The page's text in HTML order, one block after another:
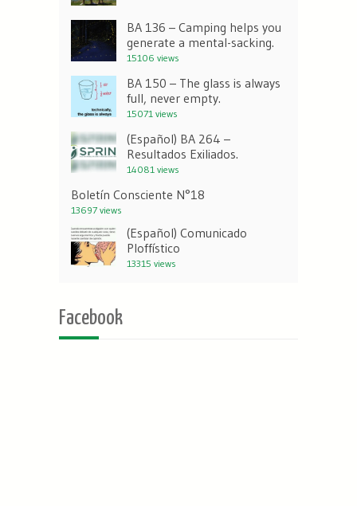
BA 136 – Camping helps you
generate a mental-sacking.
15106 views
BA 150 – The glass is always
full, never empty.
15071 views
(Español) BA 264 –
Resultados Exiliados.
14081 views
Boletín Consciente N°18
13697 views
(Español) Comunicado
Ploffístico
13315 views
Facebook